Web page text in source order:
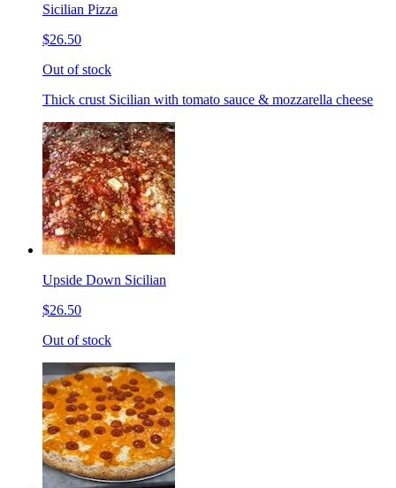
Sicilian Pizza
$26.50
Out of stock
Thick crust Sicilian with tomato sauce & mozzarella cheese
Upside Down Sicilian
$26.50
Out of stock